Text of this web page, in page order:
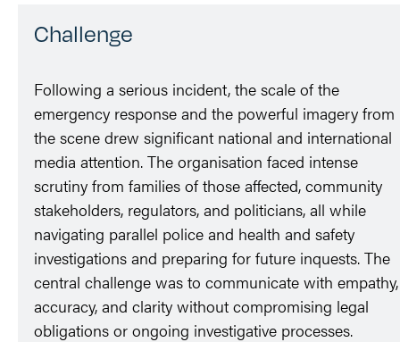
Challenge
Following a serious incident, the scale of the
emergency response and the powerful imagery from
the scene drew significant national and international
media attention. The organisation faced intense
scrutiny from families of those affected, community
stakeholders, regulators, and politicians, all while
navigating parallel police and health and safety
investigations and preparing for future inquests. The
central challenge was to communicate with empathy,
accuracy, and clarity without compromising legal
obligations or ongoing investigative processes.